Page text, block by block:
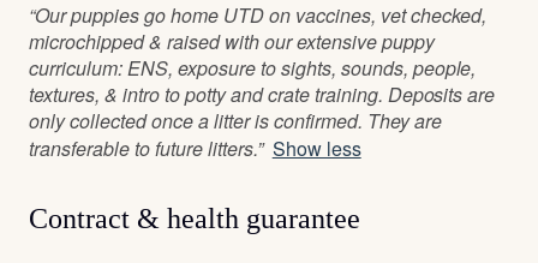
“Our puppies go home UTD on vaccines, vet checked,
microchipped & raised with our extensive puppy
curriculum: ENS, exposure to sights, sounds, people,
textures, & intro to potty and crate training. Deposits are
only collected once a litter is confirmed. They are
transferable to future litters.” Show less
Contract & health guarantee